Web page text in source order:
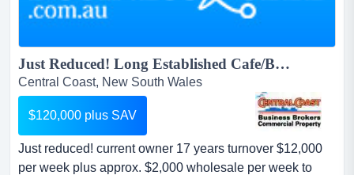
Just Reduced! Long Established Cafe/Bakery...
Central Coast, New South Wales
$120,000 plus SAV
Just reduced! current owner 17 years turnover $12,000
per week plus approx. $2,000 wholesale per week to